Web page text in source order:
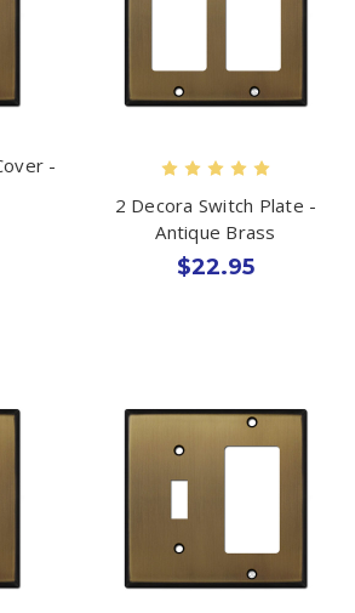
-
2 Decora Switch Plate -
Antique Brass
$22.95